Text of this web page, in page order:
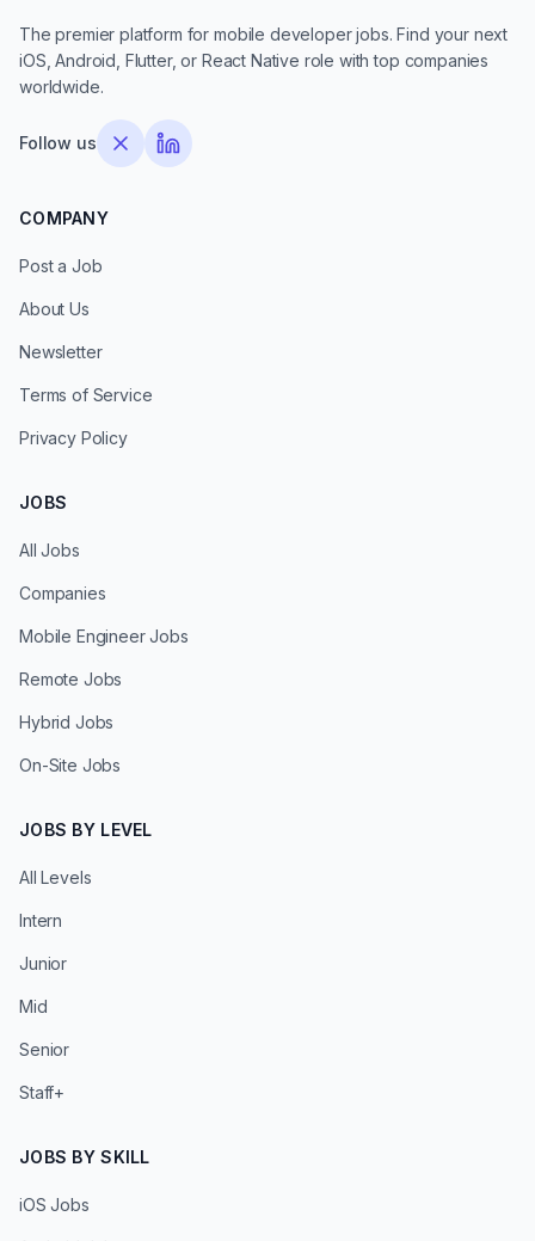
The premier platform for mobile developer jobs. Find your next
iOS, Android, Flutter, or React Native role with top companies
worldwide.
Follow us
COMPANY
Post a Job
About Us
Newsletter
Terms of Service
Privacy Policy
JOBS
All Jobs
Companies
Mobile Engineer Jobs
Remote Jobs
Hybrid Jobs
On-Site Jobs
JOBS BY LEVEL
All Levels
Intern
Junior
Mid
Senior
Staff+
JOBS BY SKILL
iOS Jobs